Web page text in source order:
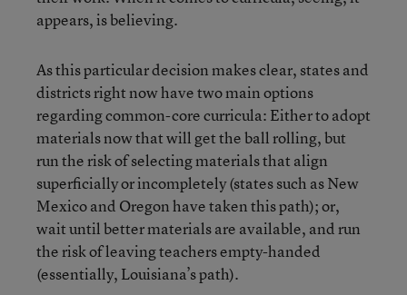
appears, is believing.
As this particular decision makes clear, states and
districts right now have two main options
regarding common-core curricula: Either to adopt
materials now that will get the ball rolling, but
run the risk of selecting materials that align
superficially or incompletely (states such as New
Mexico and Oregon have taken this path); or,
wait until better materials are available, and run
the risk of leaving teachers empty-handed
(essentially, Louisiana’s path).